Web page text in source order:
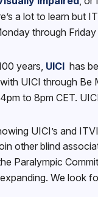
a lot to learn but
through
years, UICI has
UICI through Be
to 8pm CET.
UICI’s and
other blind
Paralympic
We look